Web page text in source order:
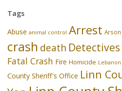
Tags
Abuse animal control Arrest Arson
crash death Detectives
Fatal Crash Fire Homicide Lebanon
County Sheriff's Office Linn